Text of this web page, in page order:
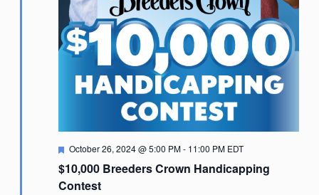
$10,000 Breeders Crown Handicapping
Contest
Featured
October 26, 2024 @ 5:00 PM- 11:00 PM EDT